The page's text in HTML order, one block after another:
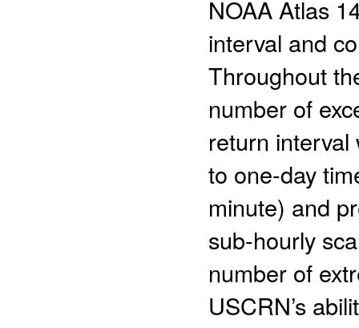
NOAA Atlas
interval and
Throughout
number of
return
to one-day
minute) and
sub-hourly
number of
USCRN’s